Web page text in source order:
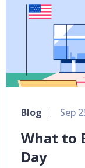
Blog Sep
What to
Day